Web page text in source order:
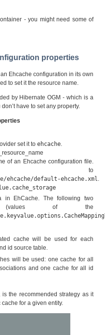
- you might need some of
properties
Ehcache configuration in its own
to set it the resource name.
by Hibernate OGM - which is a
have to set any property.
set it to ehcache.
of an Ehcache configuration file.
to
ehcache/default-ehcache.xml.
in EhCache. The following two
(values of the
cache will be used for each
id source table.
will be used: one cache for all
and one cache for all id
is the recommended strategy as it
for a given entity.